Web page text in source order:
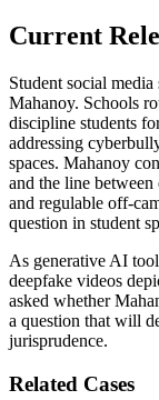
Current
Student social
Mahanoy. Schools
discipline students
addressing
spaces. Mahanoy
and the line
and regulable off-
question in student
As generative AI
deepfake videos
asked whether
a question that will
jurisprudence.
Related Cases